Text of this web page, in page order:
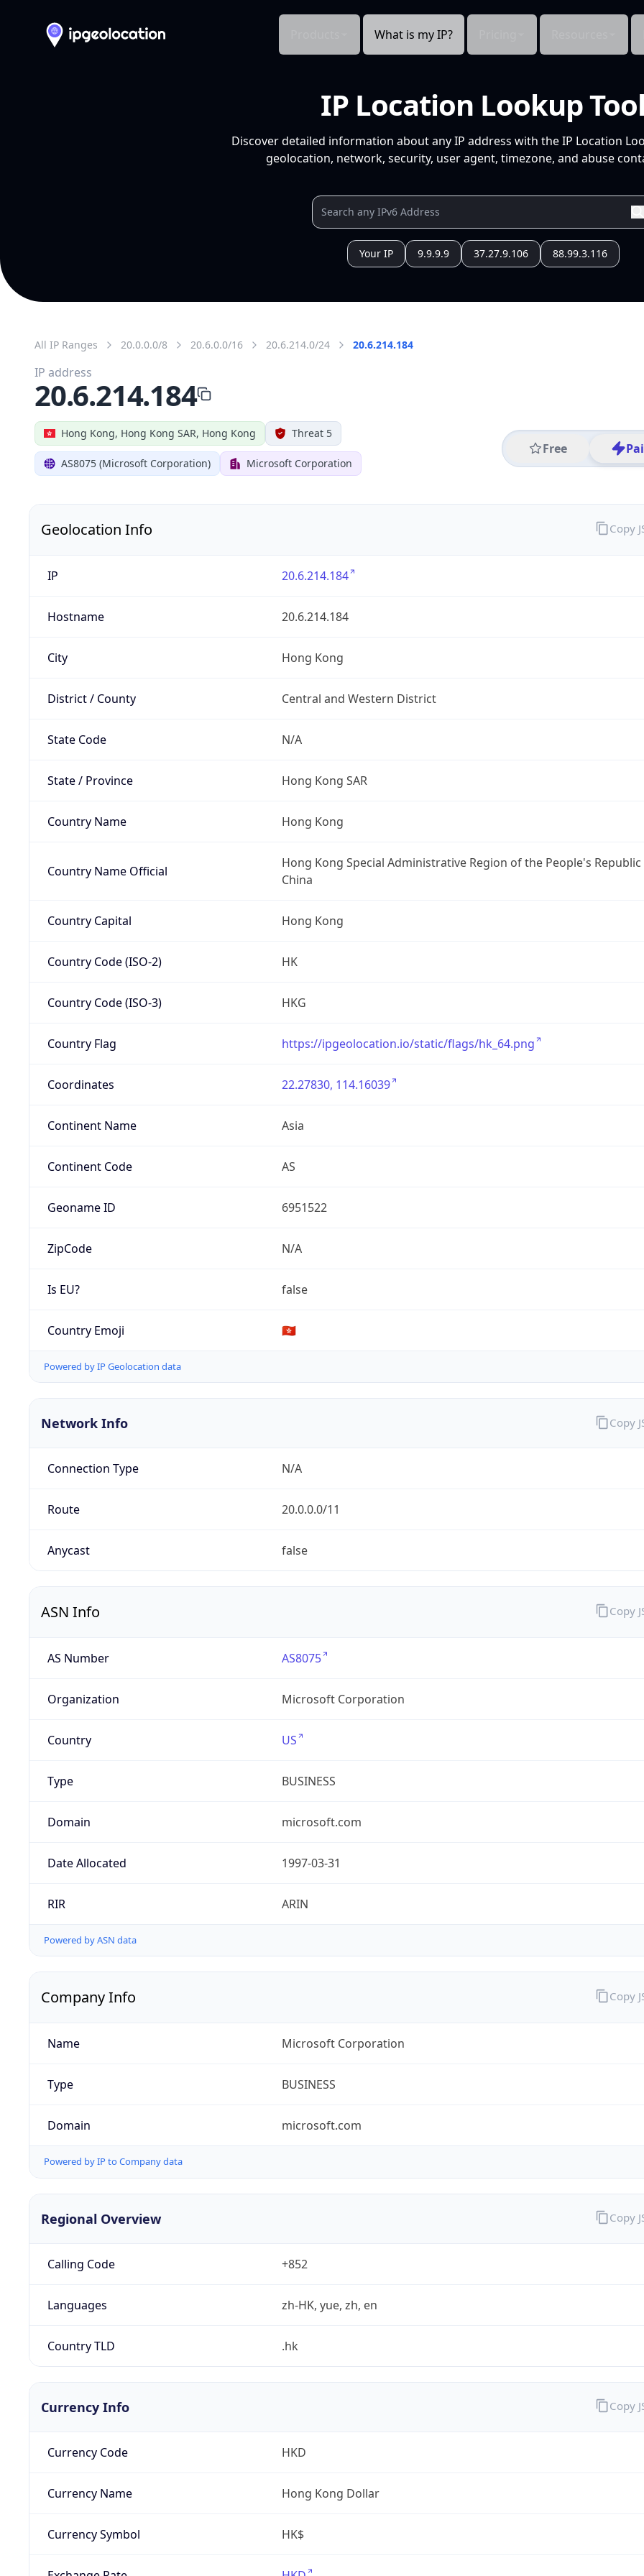
What is my IP?
IP Location Lookup
Discover detailed information about any IP address with the IP Location
geolocation, network, security, user agent, timezone, and abuse
Your IP 9.9.9.9 37.27.9.106 88.99.3.116
All IP Ranges 20.0.0.0/8 20.6.0.0/16 20.6.214.0/24 20.6.214.184
Hong Kong, Hong Kong SAR, Hong Kong Threat 5
AS8075 (Microsoft Corporation) Microsoft Corporation
Free
IP address
20.6.214.184
Geolocation Info
IP 20.6.214.184
Hostname 20.6.214.184
City Hong Kong
District / County Central and Western District
State Code N/A
State / Province Hong Kong SAR
Country Name Hong Kong
Country Name Official
Hong Kong Special Administrative Region of the People's
China
Country Capital Hong Kong
Country Code (ISO-2) HK
Country Code (ISO-3) HKG
Country Flag https://ipgeolocation.io/static/flags/hk_64.png
Coordinates 22.27830, 114.16039
Continent Name Asia
Continent Code AS
Geoname ID 6951522
ZipCode N/A
Is EU? false
Country Emoji 🇭🇰
Powered by IP Geolocation data
Copy
Network Info
Connection Type N/A
Route 20.0.0.0/11
Anycast false
Copy
ASN Info
AS Number AS8075
Organization Microsoft Corporation
Country US
Type BUSINESS
Domain microsoft.com
Date Allocated 1997-03-31
RIR ARIN
Powered by ASN data
Copy
Company Info
Name Microsoft Corporation
Type BUSINESS
Domain microsoft.com
Powered by IP to Company data
Copy
Regional Overview
Calling Code +852
Languages zh-HK, yue, zh, en
Country TLD .hk
Copy
Currency Info
Currency Code HKD
Currency Name Hong Kong Dollar
Currency Symbol HK$
Copy